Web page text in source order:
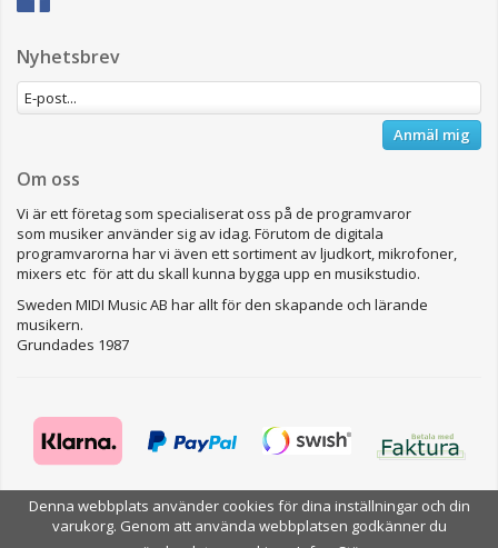
Nyhetsbrev
Anmäl mig
Om oss
Vi är ett företag som specialiserat oss på de programvaror
som musiker använder sig av idag. Förutom de digitala
programvarorna har vi även ett sortiment av ljudkort, mikrofoner,
mixers etc för att du skall kunna bygga upp en musikstudio.
Sweden MIDI Music AB har allt för den skapande och lärande
musikern.
Grundades 1987
Drift & produktion:Wikinggruppen
Denna webbplats använder cookies för dina inställningar och din
varukorg. Genom att använda webbplatsen godkänner du